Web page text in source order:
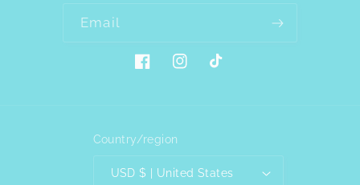
Email
FacebookInstagramTikTok
Country/region
USD $ | United States